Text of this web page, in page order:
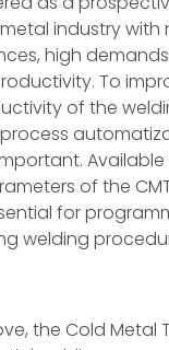
industry with
high
To
of the
of the
for
welding
the Cold Metal